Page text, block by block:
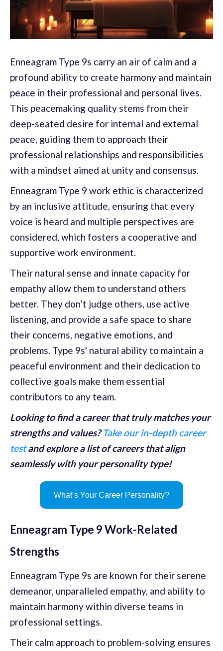
Enneagram Type 9s carry an air of calm and a
profound ability to create harmony and maintain
peace in their professional and personal lives.
This peacemaking quality stems from their
deep-seated desire for internal and external
peace, guiding them to approach their
professional relationships and responsibilities
with a mindset aimed at unity and consensus.
Enneagram Type 9 work ethic is characterized
by an inclusive attitude, ensuring that every
voice is heard and multiple perspectives are
considered, which fosters a cooperative and
supportive work environment.
Their natural sense and innate capacity for
empathy allow them to understand others
better. They don’t judge others, use active
listening, and provide a safe space to share
their concerns, negative emotions, and
problems. Type 9s' natural ability to maintain a
peaceful environment and their dedication to
collective goals make them essential
contributors to any team.
Looking to find a career that truly matches your
strengths and values?Take our in-depth career
testand explore a list of careers that align
seamlessly with your personality type!
What’s Your Career Personality?
Enneagram Type 9 Work-Related
Strengths
Enneagram Type 9s are known for their serene
demeanor, unparalleled empathy, and ability to
maintain harmony within diverse teams in
professional settings.
Their calm approach to problem-solving ensures